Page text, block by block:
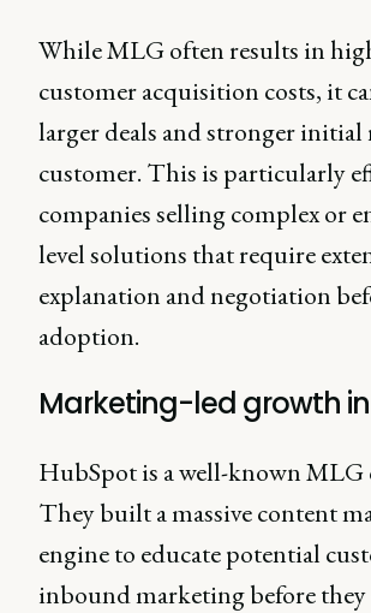
While MLG often results in
customer acquisition costs, it
larger deals and stronger initial
customer. This is particularly
companies selling complex or
level solutions that require
explanation and negotiation
adoption.
Marketing-led growth
HubSpot is a well-known MLG
They built a massive content
engine to educate potential
inbound marketing before they